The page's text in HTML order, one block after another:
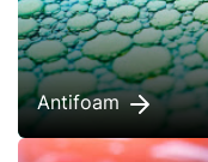
Antifoam